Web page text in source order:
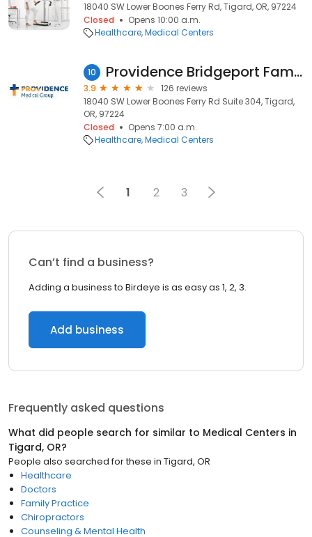
18040 SW Lower Boones Ferry Rd, Tigard, OR, 97224
Closed
Opens 10:00 a.m.
Healthcare Medical Centers
10 Providence Bridgeport Family Medicine
3.9
126 reviews
18040 SW Lower Boones Ferry Rd Suite 304, Tigard,
OR, 97224
Closed
Opens 7:00 a.m.
Healthcare Medical Centers
1 2 3
Can’t find a business?
Adding a business to Birdeye is as easy as 1, 2, 3.
Add business
Frequently asked questions
What did people search for similar to Medical Centers in
Tigard, OR?
People also searched for these in Tigard, OR
Healthcare
Doctors
Family Practice
Chiropractors
Counseling & Mental Health